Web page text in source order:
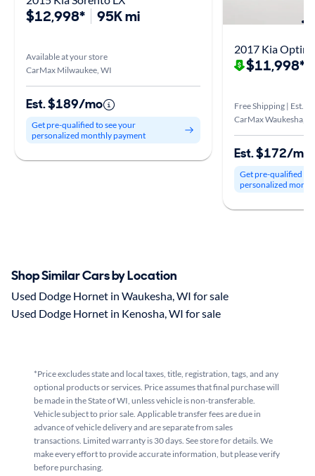
$12,998* 95K mi
Available at your store
CarMax Milwaukee, WI
Est. $189/mo
Get pre-qualified to see your
personalized monthly payment
2017 Kia
$11,998*
Free Shipping | Est.
CarMax Waukesha,
Est. $172/mo
Get pre-qualified to
personalized
Shop Similar Cars by Location
Used Dodge Hornet in Waukesha, WI for sale
Used Dodge Hornet in Kenosha, WI for sale
*Price excludes state and local taxes, title, registration, tags, and any
optional products or services. Price assumes that final purchase will
be made in the State of WI, unless vehicle is non-transferable.
Vehicle subject to prior sale. Applicable transfer fees are due in
advance of vehicle delivery and are separate from sales
transactions. Limited warranty is 30 days. See store for details. We
make every effort to provide accurate information, but please verify
before purchasing.